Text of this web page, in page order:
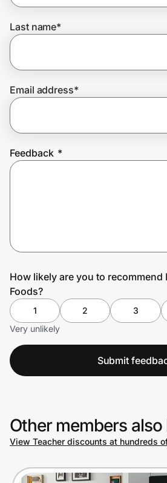
Join Us
Last name*
Email address*
Feedback *
How likely are you to recommend
Foods?
1 2 3
Very unlikely
Submit
Other members also
View Teacher discounts at hundreds